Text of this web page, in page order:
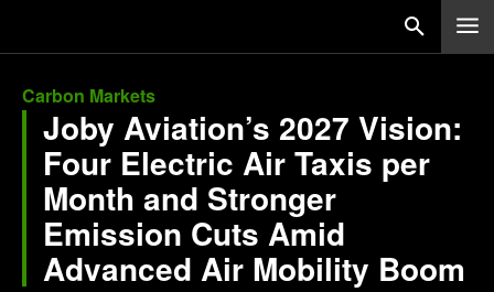
Carbon Markets
Joby Aviation’s 2027 Vision:
Four Electric Air Taxis per
Month and Stronger
Emission Cuts Amid
Advanced Air Mobility Boom